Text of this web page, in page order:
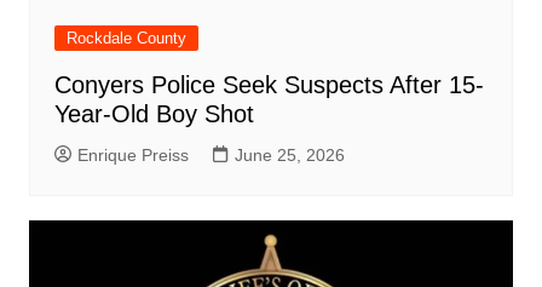
Rockdale County
Conyers Police Seek Suspects After 15-
Year-Old Boy Shot
Enrique Preiss June 25, 2026